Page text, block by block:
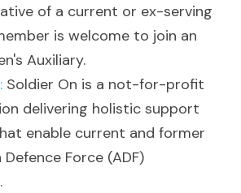
of a current or ex-serving
is welcome to join an
Auxiliary.
: Soldier On is a not-for-profit
delivering holistic support
enable current and former
Force (ADF)